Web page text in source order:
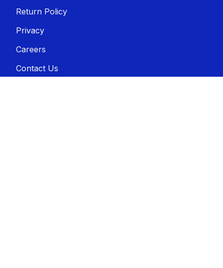
Return Policy
Privacy
Careers
Contact Us